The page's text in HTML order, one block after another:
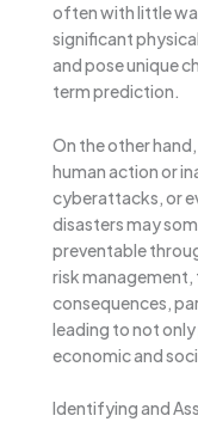
often with little
significant
and pose unique
term prediction.
On the other
human action or
cyberattacks, or
disasters may
preventable
risk management,
consequences,
leading to not
economic and
Identifying and